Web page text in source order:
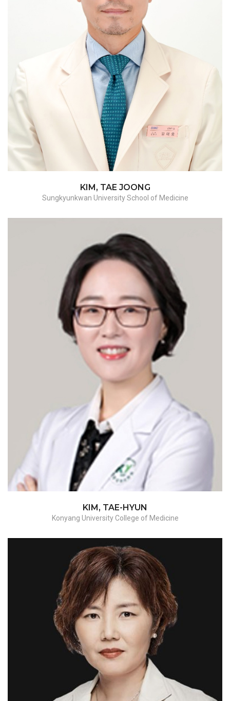
Hysterectomy - benign/malignant, ES surgery,
adnexectomy, myomectomy
KIM, TAE JOONG
Sungkyunkwan University School of Medicine
hysterectomy-benign/hysterectomy-
malignant/Sacrocolpopexy
KIM, TAE-HYUN
Konyang University College of Medicine